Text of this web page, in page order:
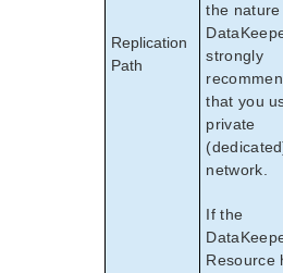
Replication
Path
the nature
strongly
that you
private
network.
If the
Resource